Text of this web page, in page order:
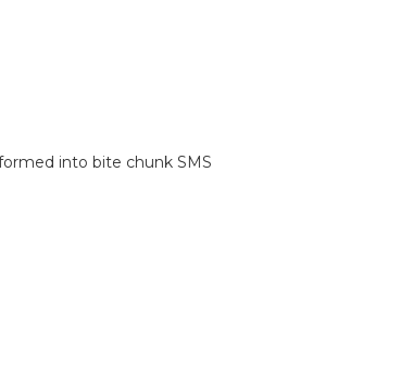
into bite chunk SMS